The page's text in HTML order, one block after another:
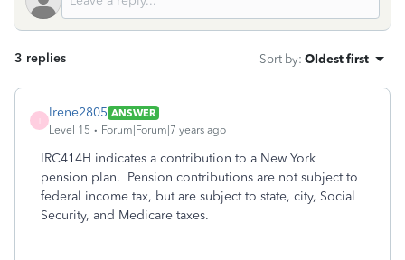
3 replies Sort by: Oldest first
Irene2805 ANSWER
Level 15
Forum|Forum|7 years ago
IRC414H indicates a contribution to a New York
pension plan. Pension contributions are not subject to
federal income tax, but are subject to state, city, Social
Security, and Medicare taxes.